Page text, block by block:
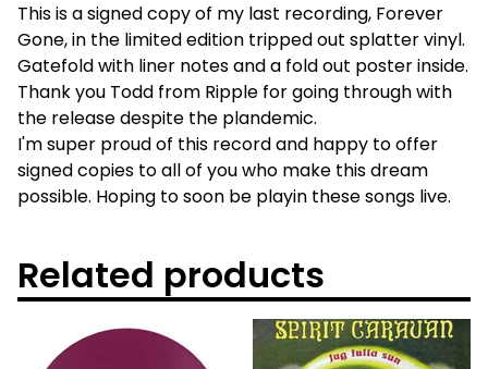
This is a signed copy of my last recording, Forever
Gone, in the limited edition tripped out splatter vinyl.
Gatefold with liner notes and a fold out poster inside.
Thank you Todd from Ripple for going through with
the release despite the plandemic.
I'm super proud of this record and happy to offer
signed copies to all of you who make this dream
possible. Hoping to soon be playin these songs live.
Related products